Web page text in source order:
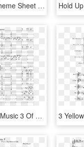
Uncharted 3 Theme Sheet Music 1 Of 1 Pages - Uncharted Theme Violin Sheet Music, HD Png Download
Giratina Sheet Music 3 Of 29 Pages - Giratina Battle Sheet Music, HD Png Download